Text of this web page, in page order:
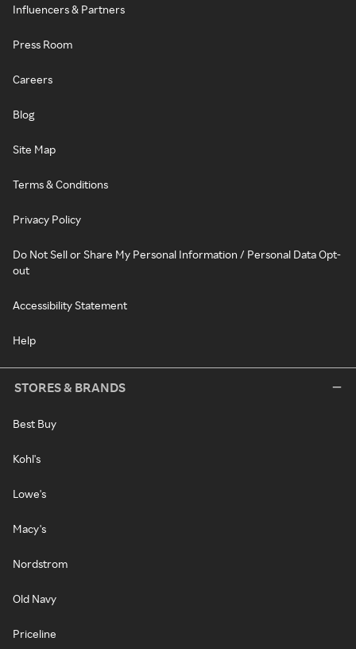
Influencers & Partners
Press Room
Careers
Blog
Site Map
Terms & Conditions
Privacy Policy
Do Not Sell or Share My Personal Information / Personal Data Opt-
out
Accessibility Statement
Help
STORES & BRANDS
Best Buy
Kohl's
Lowe's
Macy's
Nordstrom
Old Navy
Priceline